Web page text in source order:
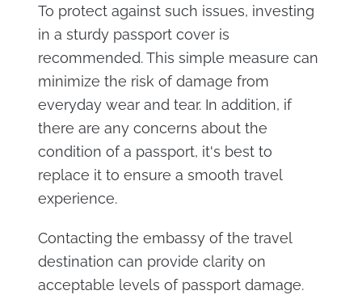
To protect against such issues, investing
in a sturdy passport cover is
recommended. This simple measure can
minimize the risk of damage from
everyday wear and tear. In addition, if
there are any concerns about the
condition of a passport, it's best to
replace it to ensure a smooth travel
experience.
Contacting the embassy of the travel
destination can provide clarity on
acceptable levels of passport damage.